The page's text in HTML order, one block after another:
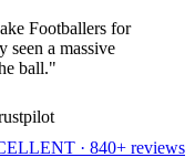
Footballers for
seen a massive
ball."
· 840+ reviews